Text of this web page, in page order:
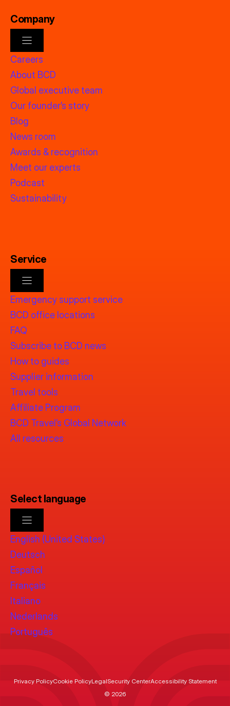
Company
Careers
About BCD
Global executive team
Our founder’s story
Blog
News room
Awards & recognition
Meet our experts
Podcast
Sustainability
Service
Emergency support service
BCD office locations
FAQ
Subscribe to BCD news
How to guides
Supplier information
Travel tools
Affiliate Program
BCD Travel’s Global Network
All resources
Select language
English (United States)
Deutsch
Español
Français
Italiano
Nederlands
Português
© 2026
Privacy PolicyCookie PolicyLegalSecurity CenterAccessibility Statement